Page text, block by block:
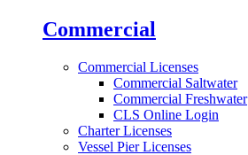
Commercial
Commercial Licenses
Commercial Saltwater
Commercial Freshwater
CLS Online Login
Charter Licenses
Vessel Pier Licenses